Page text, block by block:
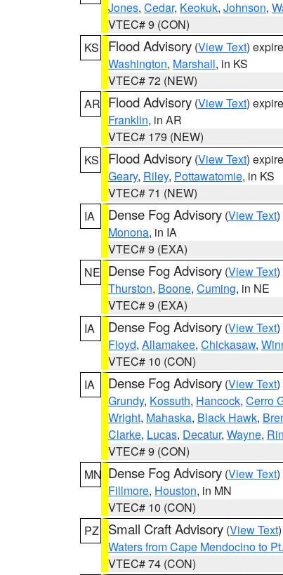
Jones, Cedar, Keokuk, Johnson,
VTEC# 9 (CON)
KS
Flood Advisory (View Text)
Washington, Marshall, in KS
VTEC# 72 (NEW)
AR Flood Advisory (View Text)
Franklin, in AR
VTEC# 179 (NEW)
KS
Flood Advisory (View Text)
Geary, Riley, Pottawatomie, in KS
VTEC# 71 (NEW)
IA
Dense Fog Advisory (View Text
Monona, in IA
VTEC# 9 (EXA)
NE Dense Fog Advisory (View Text
Thurston, Boone, Cuming, in NE
VTEC# 9 (EXA)
IA
Dense Fog Advisory (View Text
Floyd, Allamakee, Chickasaw,
VTEC# 10 (CON)
IA
Dense Fog Advisory (View Text
Grundy, Kossuth, Hancock, Cerro
Wright, Mahaska, Black Hawk,
Clarke, Lucas, Decatur, Wayne,
VTEC# 9 (CON)
MN Dense Fog Advisory (View Text
Fillmore, Houston, in MN
VTEC# 10 (CON)
PZ
Small Craft Advisory (View Text
Waters from Cape Mendocino to
VTEC# 74 (CON)